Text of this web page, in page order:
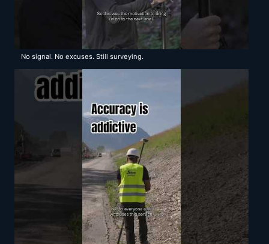
No signal. No excuses. Still surveying.